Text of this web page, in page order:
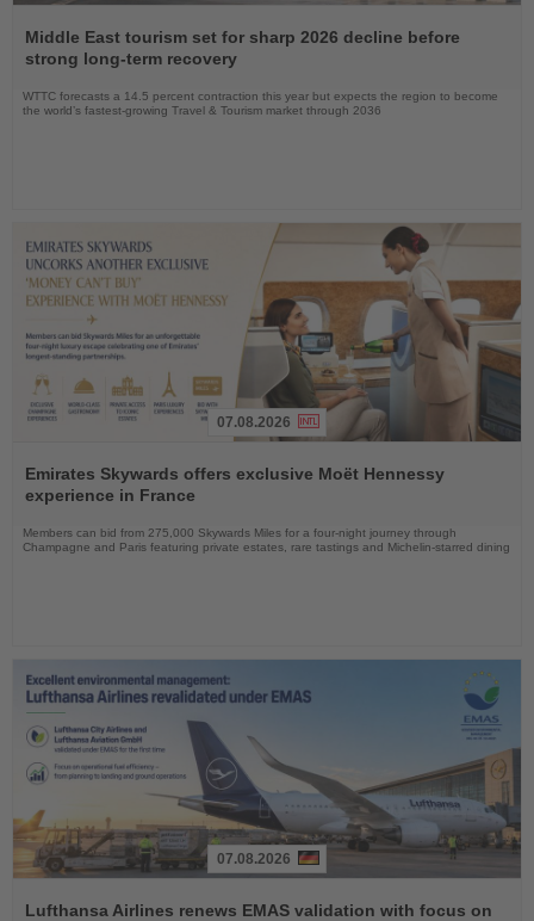
the
News
Middle East tourism set for sharp 2026 decline before
strong long-term recovery
WTTC forecasts a 14.5 percent contraction this year but expects the region to become
the world’s fastest-growing Travel & Tourism market through 2036
the
News
07.08.2026
Emirates Skywards offers exclusive Moët Hennessy
experience in France
Members can bid from 275,000 Skywards Miles for a four-night journey through
Champagne and Paris featuring private estates, rare tastings and Michelin-starred dining
the
07.08.2026
Lufthansa Airlines renews EMAS validation with focus on